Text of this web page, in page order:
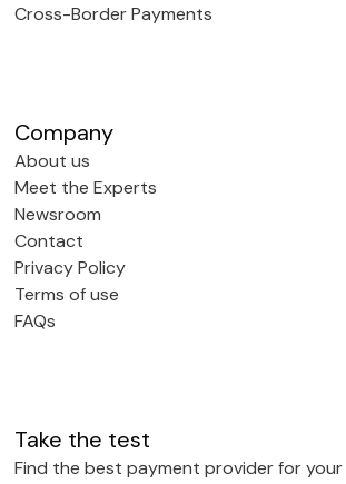
Cross-Border Payments
Company
About us
Meet the Experts
Newsroom
Contact
Privacy Policy
Terms of use
FAQs
Take the test
Find the best payment provider for your